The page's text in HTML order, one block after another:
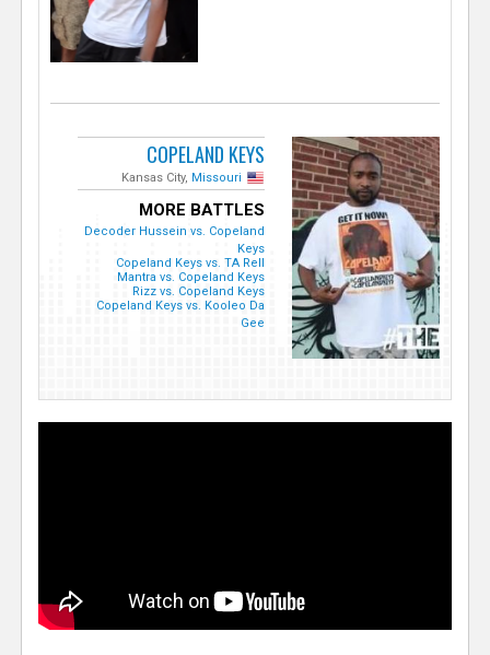
COPELAND KEYS
Kansas City, Missouri
MORE BATTLES
Decoder Hussein vs. Copeland
Keys
Copeland Keys vs. TA Rell
Mantra vs. Copeland Keys
Rizz vs. Copeland Keys
Copeland Keys vs. Kooleo Da
Gee